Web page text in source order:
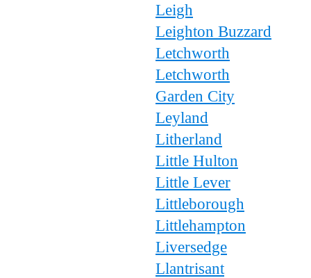
Leigh
Leighton Buzzard
Letchworth
Letchworth
Garden City
Leyland
Litherland
Little Hulton
Little Lever
Littleborough
Littlehampton
Liversedge
Llantrisant